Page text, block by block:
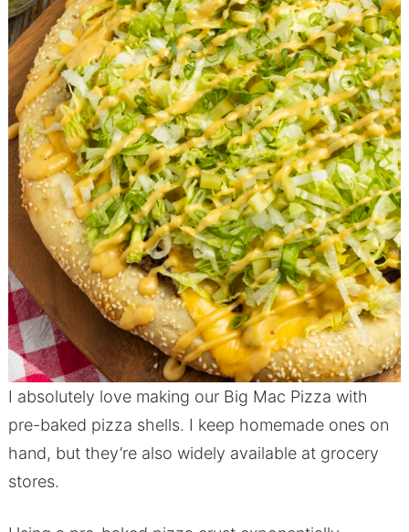
I absolutely love making our Big Mac Pizza with
pre-baked pizza shells. I keep homemade ones on
hand, but they’re also widely available at grocery
stores.